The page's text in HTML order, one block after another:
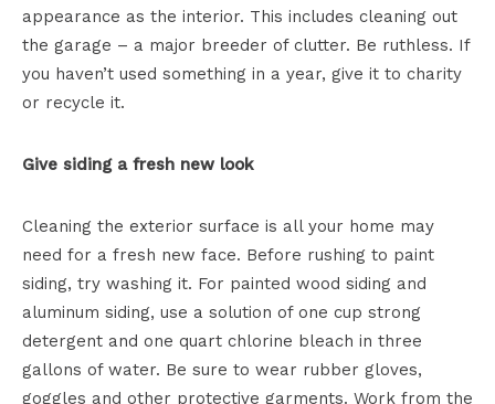
appearance as the interior. This includes cleaning out
the garage – a major breeder of clutter. Be ruthless. If
you haven’t used something in a year, give it to charity
or recycle it.
Give siding a fresh new look
Cleaning the exterior surface is all your home may
need for a fresh new face. Before rushing to paint
siding, try washing it. For painted wood siding and
aluminum siding, use a solution of one cup strong
detergent and one quart chlorine bleach in three
gallons of water. Be sure to wear rubber gloves,
goggles and other protective garments. Work from the